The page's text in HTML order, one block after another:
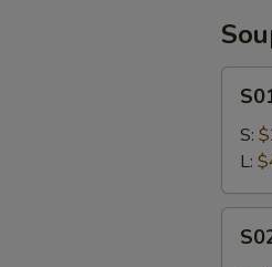
Egg
Drop
Soup
S:
L:
Hot